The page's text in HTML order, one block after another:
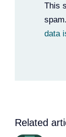
This
spam.
data
Related